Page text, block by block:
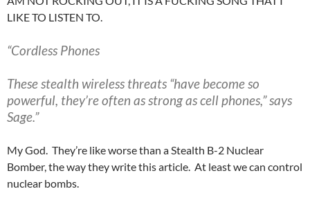
LIKE TO LISTEN TO.
“Cordless Phones
These stealth wireless threats “have become so
powerful, they’re often as strong as cell phones,” says
Sage.”
My God. They’re like worse than a Stealth B-2 Nuclear
Bomber, the way they write this article. At least we can control
nuclear bombs.